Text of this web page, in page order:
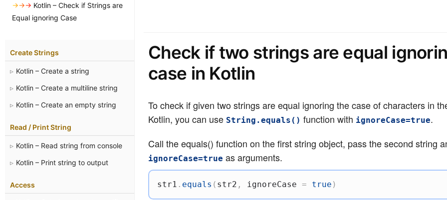
→→→ Kotlin – Check if Strings are
Equal ignoring Case
Create Strings
Kotlin – Create a string
Kotlin – Create a multiline string
Kotlin – Create an empty string
Read / Print String
Kotlin – Read string from console
Kotlin – Print string to output
Access
Check if two strings are equal
case in Kotlin
To check if given two strings are equal ignoring the case of characters in
Kotlin, you can use String.equals() function with ignoreCase=true.
Call the equals() function on the first string object, pass the second string
ignoreCase=true as arguments.
str1 . equals ( str2 , ignoreCase = true )